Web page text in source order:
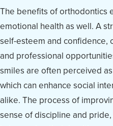
The benefits of orthodontics
emotional health as well. A
self-esteem and confidence,
and professional
smiles are often perceived
which can enhance social
alike. The process of
sense of discipline and